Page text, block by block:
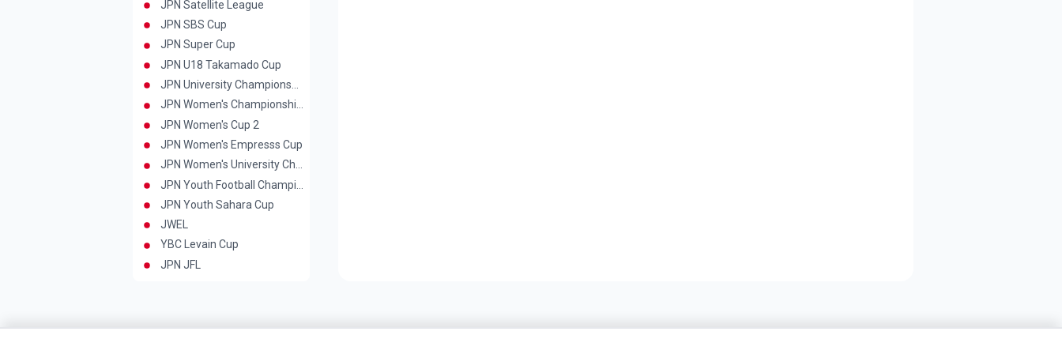
JPN Satellite League
JPN SBS Cup
JPN Super Cup
JPN U18 Takamado Cup
JPN University Championship
JPN Women's Championships
JPN Women's Cup 2
JPN Women's Empresss Cup
JPN Women's University Championship
JPN Youth Football Championship
JPN Youth Sahara Cup
JWEL
YBC Levain Cup
JPN JFL